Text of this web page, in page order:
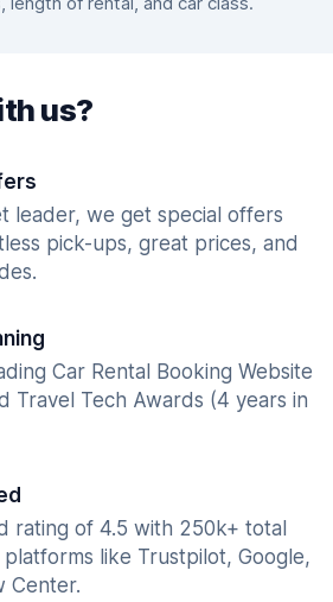
us?
leader, we get special offers
pick-ups, great prices, and
Car Rental Booking Website
Travel Tech Awards (4 years in
rating of 4.5 with 250k+ total
like Trustpilot, Google,
Center.